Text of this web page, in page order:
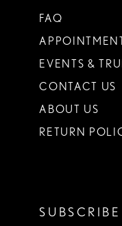
FAQ
EVENTS &
CONTACT US
ABOUT US
RETURN